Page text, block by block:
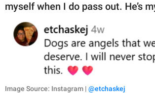
myself when I do pass out. He’s
Image Source: Instagram | @etchaskej